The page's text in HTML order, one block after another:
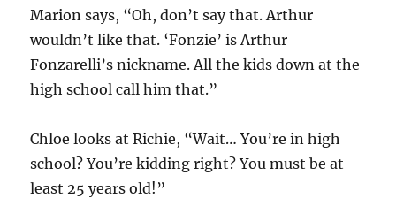
Marion says, “Oh, don’t say that. Arthur
wouldn’t like that. ‘Fonzie’ is Arthur
Fonzarelli’s nickname. All the kids down at the
high school call him that.”
Chloe looks at Richie, “Wait… You’re in high
school? You’re kidding right? You must be at
least 25 years old!”